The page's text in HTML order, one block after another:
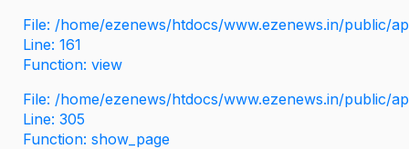
File: /home/ezenews/htdocs/www.ezenews.in/public/
Line: 161
Function: view
File: /home/ezenews/htdocs/www.ezenews.in/public/
Line: 305
Function: show_page